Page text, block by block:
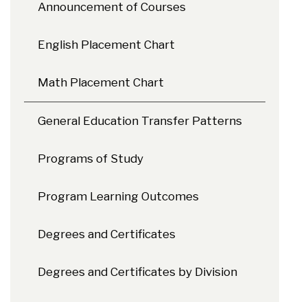
Announcement of Courses
English Placement Chart
Math Placement Chart
General Education Transfer Patterns
Programs of Study
Program Learning Outcomes
Degrees and Certificates
Degrees and Certificates by Division